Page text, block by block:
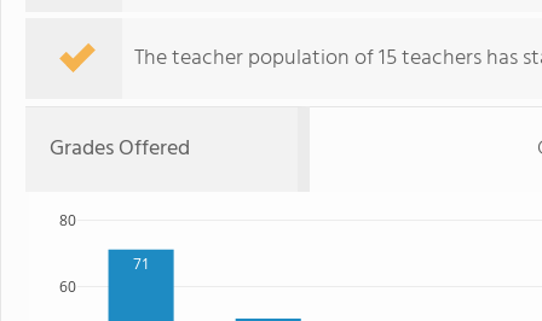
The teacher population of 15 teachers has
Grades Offered
71
60
80